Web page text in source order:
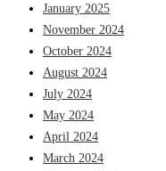
January 2025
November 2024
October 2024
August 2024
July 2024
May 2024
April 2024
March 2024